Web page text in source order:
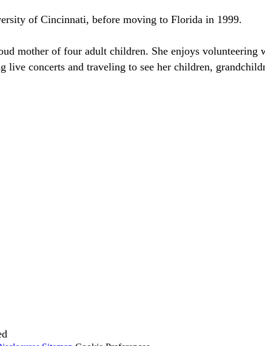
of Cincinnati, before moving to Florida in 1999.
mother of four adult children. She enjoys
live concerts and traveling to see her children,